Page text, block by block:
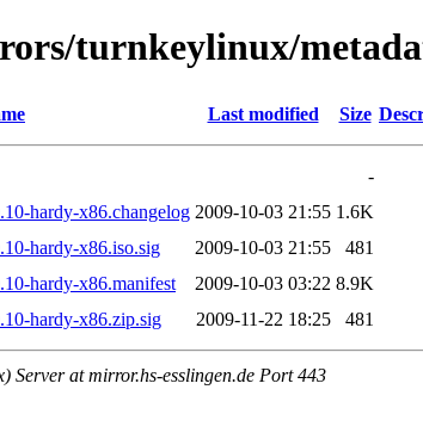
turnkeylinux/
Last modified Size
-
hardy-x86.changelog 2009-10-03 21:55 1.6K
hardy-x86.iso.sig
2009-10-03 21:55
481
hardy-x86.manifest
2009-10-03 03:22 8.9K
hardy-x86.zip.sig
2009-11-22 18:25 481
Server at mirror.hs-esslingen.de Port 443